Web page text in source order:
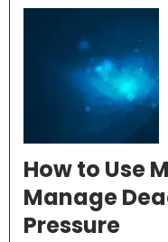
How to Use
Manage
Pressure